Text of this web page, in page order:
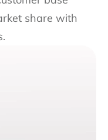
share with